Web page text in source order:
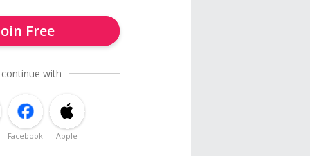
Free
with
Facebook Apple